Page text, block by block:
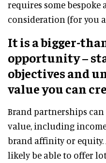
requires some bespoke
consideration (for you
It is a bigger-
opportunity –
objectives and
value you can
Brand partnerships
value, including
brand affinity or
likely be able to offer